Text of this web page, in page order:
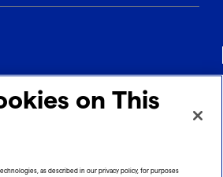
on This
as described in our privacy policy, for purposes